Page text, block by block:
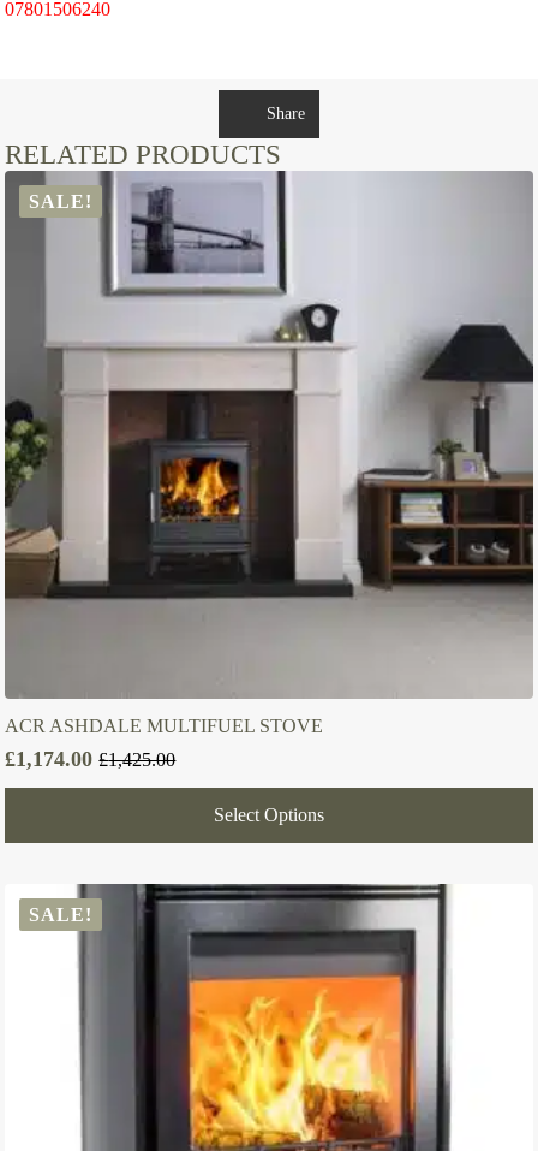
07801506240
Share
RELATED PRODUCTS
SALE!
ACR ASHDALE MULTIFUEL STOVE
£1,425.00
Original
price
£1,425.00.
£1,174.00
Current
price
£1,174.00.
Select Options
SALE!